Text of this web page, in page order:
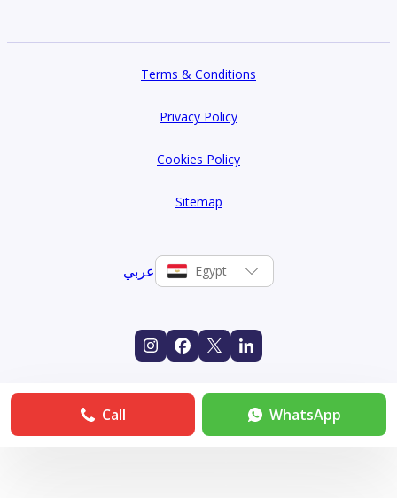
Terms & Conditions
Privacy Policy
Cookies Policy
Sitemap
عربي Egypt
Call WhatsApp